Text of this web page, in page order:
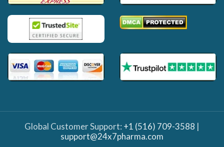
Global Customer Support: +1 (516) 709-3588 |
support@24x7pharma.com